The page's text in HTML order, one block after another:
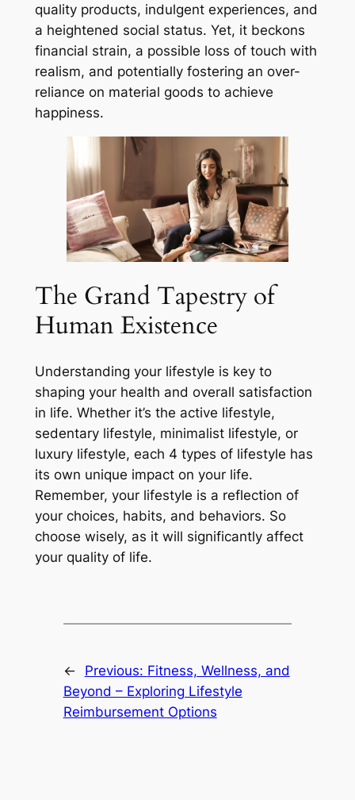
quality products, indulgent experiences, and
a heightened social status. Yet, it beckons
financial strain, a possible loss of touch with
realism, and potentially fostering an over-
reliance on material goods to achieve
happiness.
The Grand Tapestry of
Human Existence
Understanding your lifestyle is key to
shaping your health and overall satisfaction
in life. Whether it’s the active lifestyle,
sedentary lifestyle, minimalist lifestyle, or
luxury lifestyle, each 4 types of lifestyle has
its own unique impact on your life.
Remember, your lifestyle is a reflection of
your choices, habits, and behaviors. So
choose wisely, as it will significantly affect
your quality of life.
← Previous: Fitness, Wellness, and
Beyond – Exploring Lifestyle
Reimbursement Options